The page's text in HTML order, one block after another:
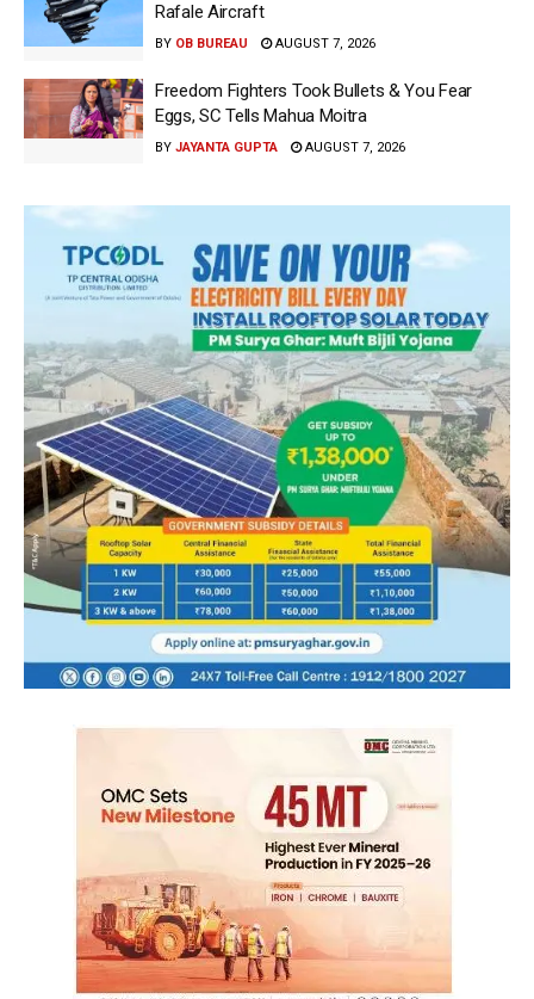
Rafale Aircraft
BY OB BUREAU AUGUST 7, 2026
Freedom Fighters Took Bullets & You Fear
Eggs, SC Tells Mahua Moitra
BY JAYANTA GUPTA AUGUST 7, 2026